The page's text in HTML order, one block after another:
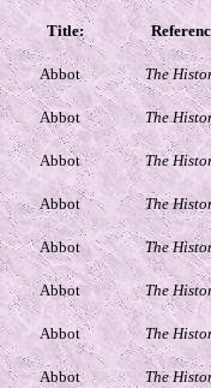
Title:
Abbot The
Abbot The
Abbot The
Abbot The
Abbot The
Abbot The
Abbot The
Abbot The